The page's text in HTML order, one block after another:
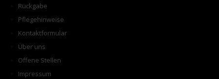
Rückgabe
Pflegehinweise
Kontaktformular
Über uns
Offene Stellen
Impressum